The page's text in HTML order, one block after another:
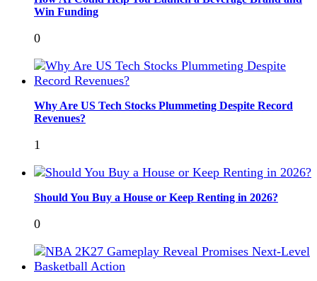
Win Funding
0
Why Are US Tech Stocks Plummeting Despite Record
Revenues?
1
Should You Buy a House or Keep Renting in 2026?
0